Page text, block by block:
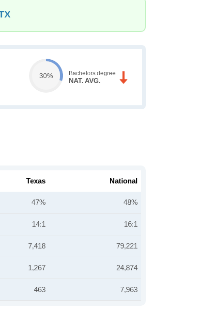
30% Bachelors degree
NAT. AVG.
Texas National
47% 48%
14:1 16:1
7,418 79,221
1,267 24,874
463 7,963